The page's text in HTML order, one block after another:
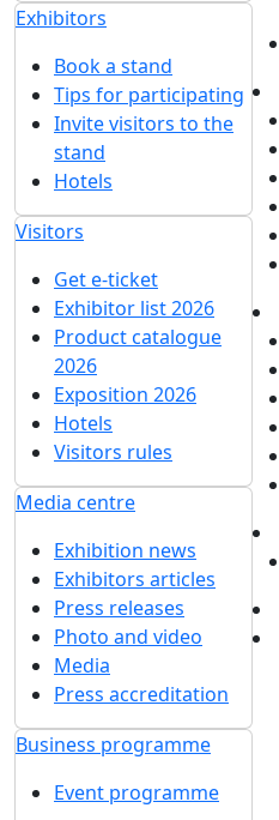
Exhibitors
Book a stand
Tips for participating
Invite visitors to the
stand
Hotels
Visitors
Get e-ticket
Exhibitor list 2026
Product catalogue
2026
Exposition 2026
Hotels
Visitors rules
Media centre
Exhibition news
Exhibitors articles
Press releases
Photo and video
Media
Press accreditation
Business programme
Event programme